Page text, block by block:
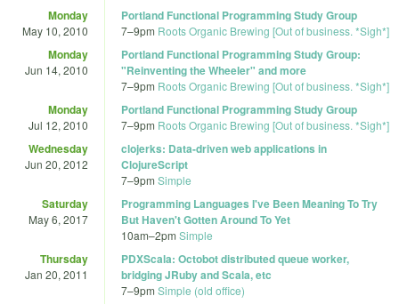
Monday
May 10, 2010
Portland Functional Programming Study Group
7–9pm Roots Organic Brewing [Out of business. *Sigh*]
Monday
Jun 14, 2010
Portland Functional Programming Study Group:
"Reinventing the Wheeler" and more
7–9pm Roots Organic Brewing [Out of business. *Sigh*]
Monday
Jul 12, 2010
Portland Functional Programming Study Group
7–9pm Roots Organic Brewing [Out of business. *Sigh*]
Wednesday
Jun 20, 2012
clojerks: Data-driven web applications in
ClojureScript
7–9pm Simple
Saturday
May 6, 2017
Programming Languages I've Been Meaning To Try
But Haven't Gotten Around To Yet
10am–2pm Simple
Thursday
Jan 20, 2011
PDXScala: Octobot distributed queue worker,
bridging JRuby and Scala, etc
7–9pm Simple (old office)